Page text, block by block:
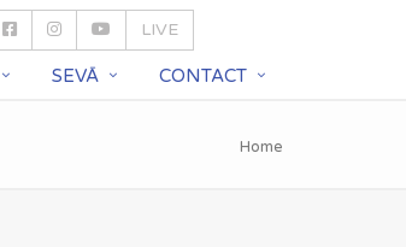
LIVE
SEVĀ CONTACT
Home